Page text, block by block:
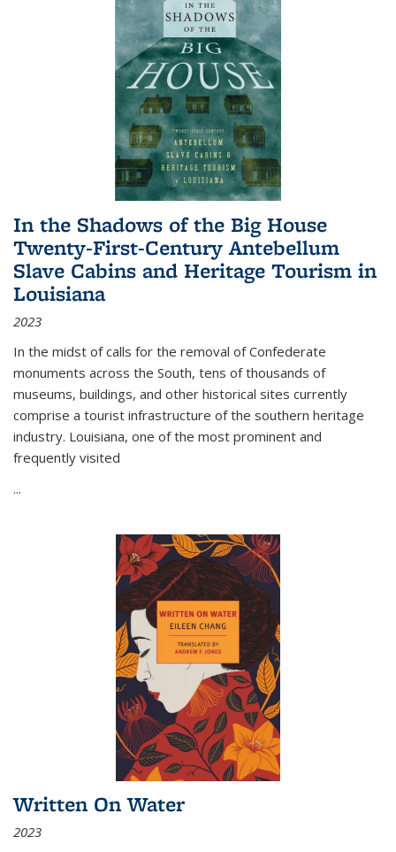
In the Shadows of the Big House
Twenty-First-Century Antebellum
Slave Cabins and Heritage Tourism in
Louisiana
2023
In the midst of calls for the removal of Confederate
monuments across the South, tens of thousands of
museums, buildings, and other historical sites currently
comprise a tourist infrastructure of the southern heritage
industry. Louisiana, one of the most prominent and
frequently visited
...
Written On Water
2023